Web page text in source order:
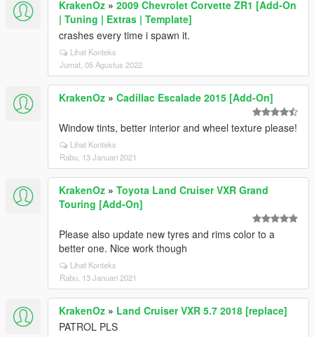
KrakenOz » 2009 Chevrolet Corvette ZR1 [Add-On
| Tuning | Extras | Template]
crashes every time i spawn it.
Lihat Konteks
Jumat, 05 Agustus 2022
KrakenOz » Cadillac Escalade 2015 [Add-On]
Window tints, better interior and wheel texture please!
Lihat Konteks
Rabu, 13 Januari 2021
KrakenOz » Toyota Land Cruiser VXR Grand
Touring [Add-On]
Please also update new tyres and rims color to a
better one. Nice work though
Lihat Konteks
Rabu, 13 Januari 2021
KrakenOz » Land Cruiser VXR 5.7 2018 [replace]
PATROL PLS